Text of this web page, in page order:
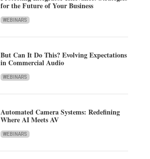
for the Future of Your Business
WEBINARS
But Can It Do This? Evolving Expectations
in Commercial Audio
WEBINARS
Automated Camera Systems: Redefining
Where AI Meets AV
WEBINARS